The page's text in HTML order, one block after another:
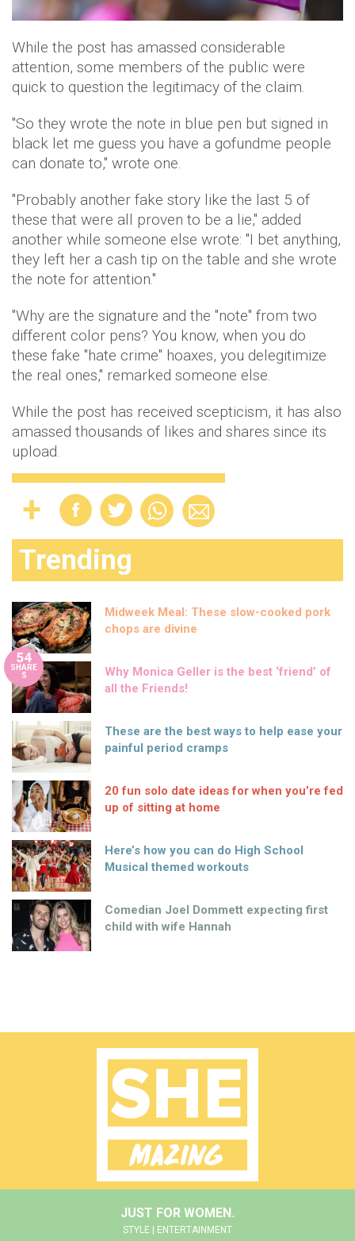
While the post has amassed considerable
attention, some members of the public were
quick to question the legitimacy of the claim.
"So they wrote the note in blue pen but signed in
black let me guess you have a gofundme people
can donate to," wrote one.
"Probably another fake story like the last 5 of
these that were all proven to be a lie," added
another while someone else wrote: "I bet anything,
they left her a cash tip on the table and she wrote
the note for attention."
"Why are the signature and the "note" from two
different color pens? You know, when you do
these fake "hate crime" hoaxes, you delegitimize
the real ones," remarked someone else.
While the post has received scepticism, it has also
amassed thousands of likes and shares since its
upload.
Trending
Midweek Meal: These slow-cooked pork
chops are divine
54
SHARE
S
Why Monica Geller is the best ‘friend’ of
all the Friends!
These are the best ways to help ease your
painful period cramps
20 fun solo date ideas for when you’re fed
up of sitting at home
Here’s how you can do High School
Musical themed workouts
Comedian Joel Dommett expecting first
child with wife Hannah
JUST FOR WOMEN.
STYLE | ENTERTAINMENT